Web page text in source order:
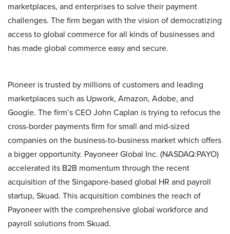
marketplaces, and enterprises to solve their payment
challenges. The firm began with the vision of democratizing
access to global commerce for all kinds of businesses and
has made global commerce easy and secure.
Pioneer is trusted by millions of customers and leading
marketplaces such as Upwork, Amazon, Adobe, and
Google. The firm’s CEO John Caplan is trying to refocus the
cross-border payments firm for small and mid-sized
companies on the business-to-business market which offers
a bigger opportunity. Payoneer Global Inc. (NASDAQ:PAYO)
accelerated its B2B momentum through the recent
acquisition of the Singapore-based global HR and payroll
startup, Skuad. This acquisition combines the reach of
Payoneer with the comprehensive global workforce and
payroll solutions from Skuad.